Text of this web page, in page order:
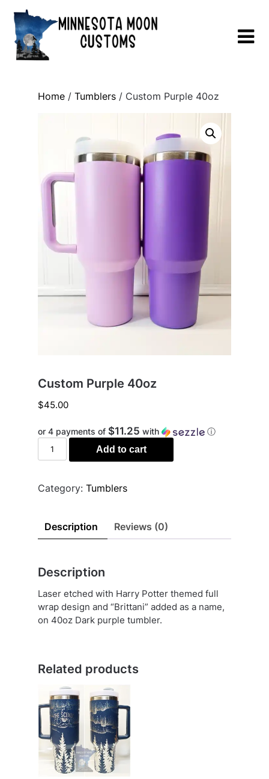
content
Home/ Tumblers/ Custom Purple 40oz
Custom Purple 40oz
$45.00
or 4 payments of $11.25 with ⓘ
Custom
Purple
quantity
Add to cart
Category: Tumblers
Description Reviews (0)
Description
Laser etched with Harry Potter themed full
wrap design and “Brittani” added as a name,
on 40oz Dark purple tumbler.
Related products